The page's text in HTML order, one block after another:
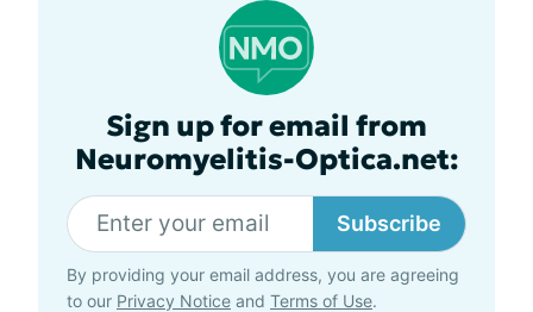
Sign up for email from
Neuromyelitis-Optica.net:
Subscribe
By providing your email address, you are agreeing
to our Privacy Notice and Terms of Use.